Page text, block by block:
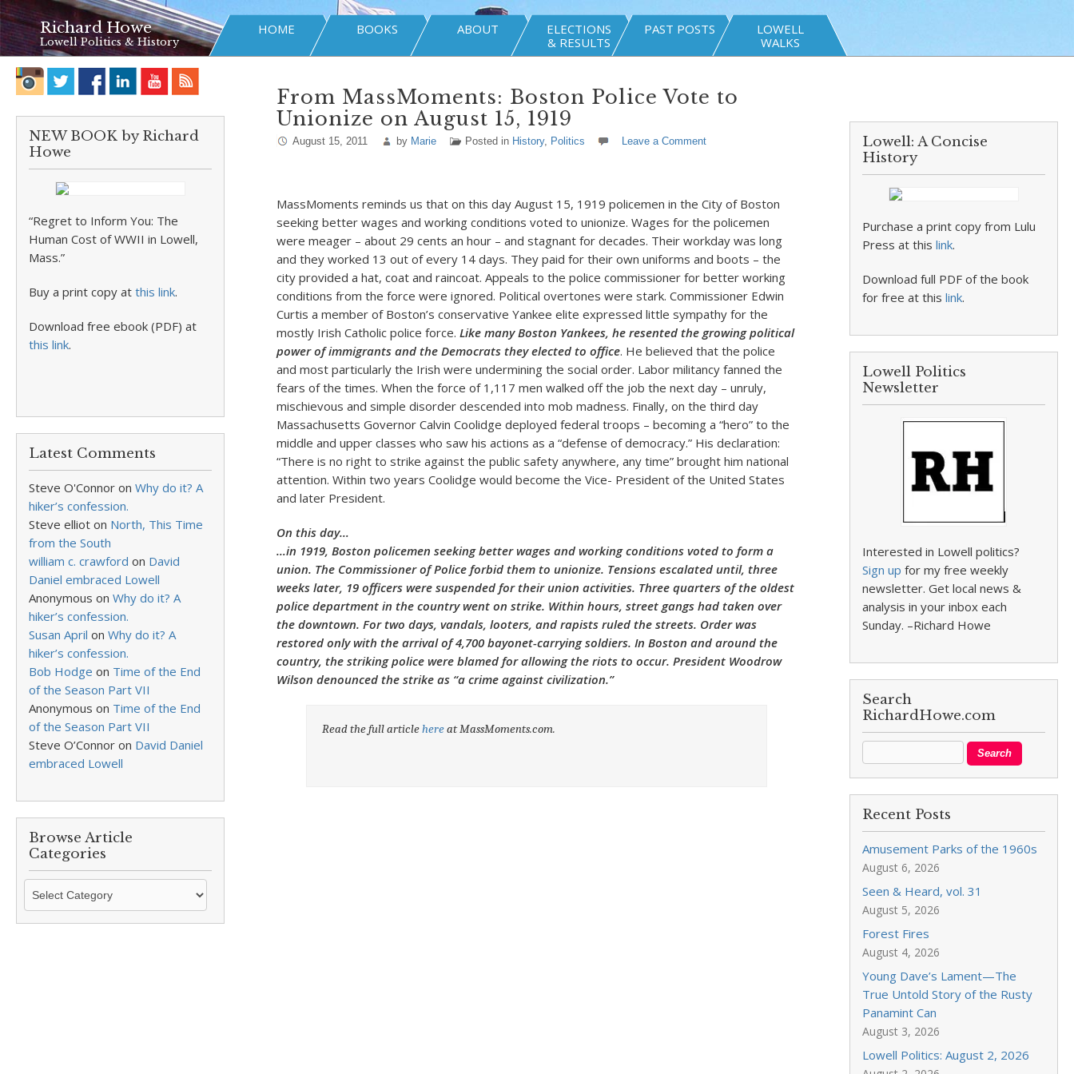
Richard Howe
Lowell Politics & History
HOME BOOKS ABOUT
ELECTIONS
& RESULTS
PAST POSTS
LOWELL
WALKS
NEW BOOK by Richard
Howe
“Regret to Inform You: The
Human Cost of WWII in Lowell,
Mass.”
Buy a print copy at this link.
Download free ebook (PDF) at
this link.
Latest Comments
Steve O'Connor on Why do it? A
hiker’s confession.
Steve elliot on North, This Time
from the South
william c. crawford on David
Daniel embraced Lowell
Anonymous on Why do it? A
hiker’s confession.
Susan April on Why do it? A
hiker’s confession.
Bob Hodge on Time of the End
of the Season Part VII
Anonymous on Time of the End
of the Season Part VII
Steve O’Connor on David Daniel
embraced Lowell
Browse Article
Categories
Browse
Categories
From MassMoments: Boston Police Vote to
Unionize on August 15, 1919
August 15, 2011 by Marie Posted in History, Politics Leave a Comment
MassMoments reminds us that on this day August 15, 1919 policemen in the City of Boston
seeking better wages and working conditions voted to unionize. Wages for the policemen
were meager – about 29 cents an hour – and stagnant for decades. Their workday was long
and they worked 13 out of every 14 days. They paid for their own uniforms and boots – the
city provided a hat, coat and raincoat. Appeals to the police commissioner for better working
conditions from the force were ignored. Political overtones were stark. Commissioner Edwin
Curtis a member of Boston’s conservative Yankee elite expressed little sympathy for the
mostly Irish Catholic police force. Like many Boston Yankees, he resented the growing political
power of immigrants and the Democrats they elected to office. He believed that the police
and most particularly the Irish were undermining the social order. Labor militancy fanned the
fears of the times. When the force of 1,117 men walked off the job the next day – unruly,
mischievous and simple disorder descended into mob madness. Finally, on the third day
Massachusetts Governor Calvin Coolidge deployed federal troops – becoming a “hero” to the
middle and upper classes who saw his actions as a “defense of democracy.” His declaration:
“There is no right to strike against the public safety anywhere, any time” brought him national
attention. Within two years Coolidge would become the Vice- President of the United States
and later President.
On this day…
…in 1919, Boston policemen seeking better wages and working conditions voted to form a
union. The Commissioner of Police forbid them to unionize. Tensions escalated until, three
weeks later, 19 officers were suspended for their union activities. Three quarters of the oldest
police department in the country went on strike. Within hours, street gangs had taken over
the downtown. For two days, vandals, looters, and rapists ruled the streets. Order was
restored only with the arrival of 4,700 bayonet-carrying soldiers. In Boston and around the
country, the striking police were blamed for allowing the riots to occur. President Woodrow
Wilson denounced the strike as “a crime against civilization.”
Read the full articlehereat MassMoments.com.
Lowell: A Concise
History
Purchase a print copy from Lulu
Press at thislink.
Download full PDF of the book
for free at thislink.
Lowell Politics
Newsletter
Interested in Lowell politics?
Sign up for my free weekly
newsletter. Get local news &
analysis in your inbox each
Sunday. –Richard Howe
Search
RichardHowe.com
Recent Posts
Amusement Parks of the 1960s
August 6, 2026
Seen & Heard, vol. 31
August 5, 2026
Forest Fires
August 4, 2026
Young Dave’s Lament—The
True Untold Story of the Rusty
Panamint Can
August 3, 2026
Lowell Politics: August 2, 2026